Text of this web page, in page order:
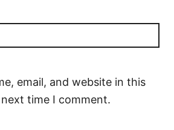
email, and website in this
time I comment.